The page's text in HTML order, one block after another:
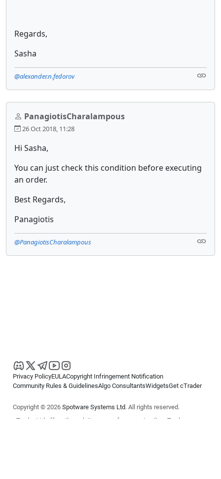
Regards,
Sasha
@alexander.n.fedorov
PanagiotisCharalampous
26 Oct 2018, 11:28
Hi Sasha,
You can just check this condition before executing
an order.
Best Regards,
Panagiotis
@PanagiotisCharalampous
Privacy PolicyEULACopyright Infringement Notification
Community Rules & GuidelinesAlgo ConsultantsWidgetsGet cTrader
Copyright © 2026 Spotware Systems Ltd. All rights reserved.
cTrader Ltd offers through its group of companies the cTrader